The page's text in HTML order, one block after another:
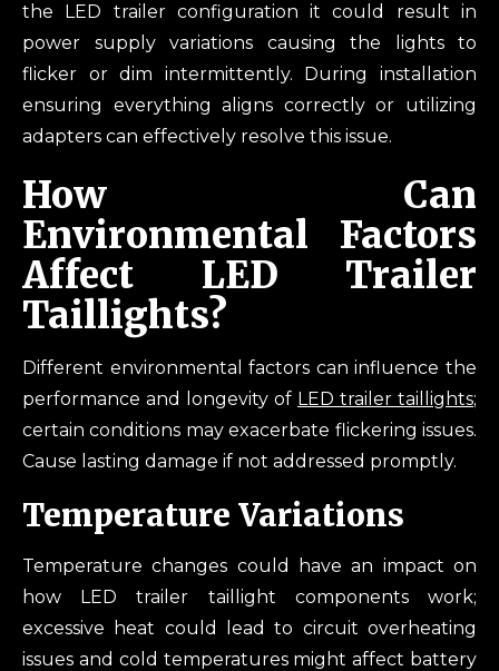
the LED trailer configuration it could result in
power supply variations causing the lights to
flicker or dim intermittently. During installation
ensuring everything aligns correctly or utilizing
adapters can effectively resolve this issue.
How Can
Environmental Factors
Affect LED Trailer
Taillights?
Different environmental factors can influence the
performance and longevity of LED trailer taillights;
certain conditions may exacerbate flickering issues.
Cause lasting damage if not addressed promptly.
Temperature Variations
Temperature changes could have an impact on
how LED trailer taillight components work;
excessive heat could lead to circuit overheating
issues and cold temperatures might affect battery